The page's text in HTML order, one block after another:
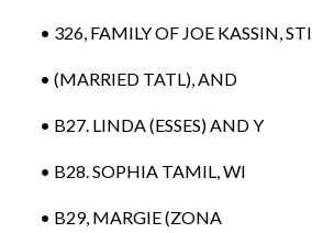
• 326, FAMILY OF JOE KASSIN, STI
• (MARRIED TATL), AND
• B27. LINDA (ESSES) AND Y
• B28. SOPHIA TAMIL, WI
• B29, MARGIE (ZONA